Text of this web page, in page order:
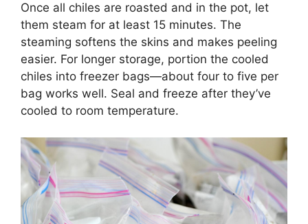
Once all chiles are roasted and in the pot, let
them steam for at least 15 minutes. The
steaming softens the skins and makes peeling
easier. For longer storage, portion the cooled
chiles into freezer bags—about four to five per
bag works well. Seal and freeze after they’ve
cooled to room temperature.